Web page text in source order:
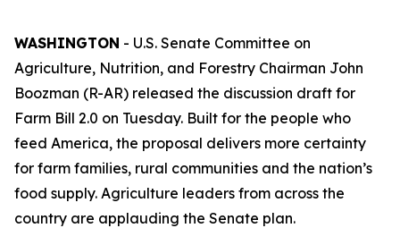
WASHINGTON - U.S. Senate Committee on
Agriculture, Nutrition, and Forestry Chairman John
Boozman (R-AR) released the discussion draft for
Farm Bill 2.0 on Tuesday. Built for the people who
feed America, the proposal delivers more certainty
for farm families, rural communities and the nation’s
food supply. Agriculture leaders from across the
country are applauding the Senate plan.